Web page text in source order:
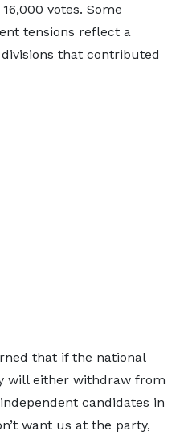
votes. Some
tensions reflect a
that contributed
that if the national
will either withdraw from
candidates in
want us at the party,